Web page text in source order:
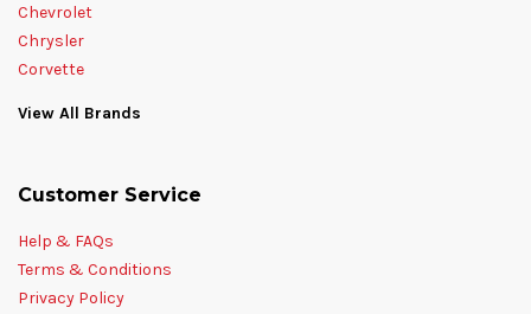
Chevrolet
Chrysler
Corvette
View All Brands
Customer Service
Help & FAQs
Terms & Conditions
Privacy Policy